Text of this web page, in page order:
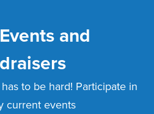
and
to be hard! Participate in
current events